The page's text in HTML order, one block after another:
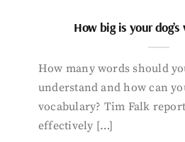
How big is your
How many words should
understand and how can
vocabulary? Tim Falk
effectively […]